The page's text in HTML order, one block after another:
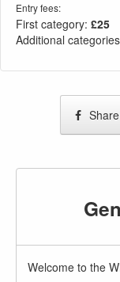
Entry fees:
First category: £25
Additional
Share
Welcome to the